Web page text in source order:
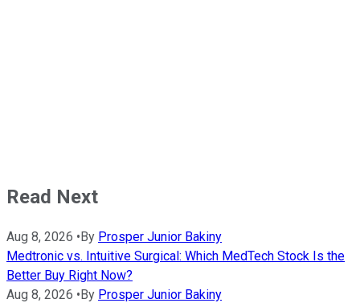
Read Next
Aug 8, 2026 •By Prosper Junior Bakiny
Medtronic vs. Intuitive Surgical: Which MedTech Stock Is the
Better Buy Right Now?
Aug 8, 2026 •By Prosper Junior Bakiny